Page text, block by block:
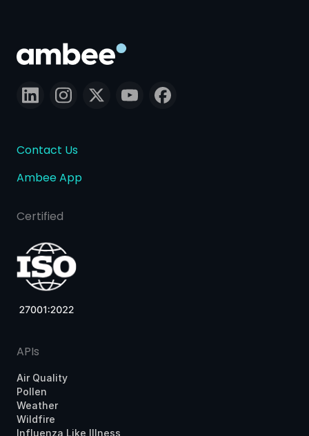
Contact Us
Ambee App
Certified
APIs
Air Quality
Pollen
Weather
Wildfire
Influenza Like Illness